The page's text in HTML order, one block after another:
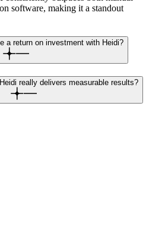
software, making it a standout
a return on investment with Heidi?
really delivers measurable results?